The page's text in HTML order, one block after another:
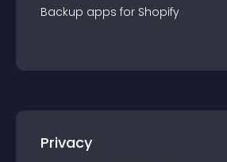
Backup apps for Shopify
Privacy